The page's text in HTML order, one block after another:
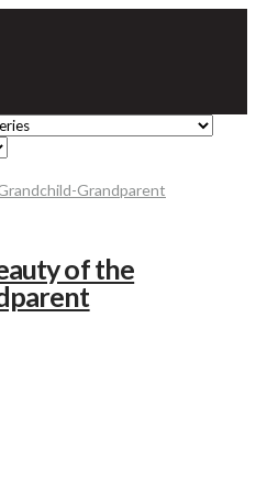
of the